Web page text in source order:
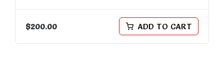
$200.00 ADD TO CART